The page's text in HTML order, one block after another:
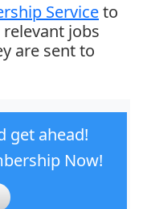
Serviceto
jobs
are sent to
get ahead!
Now!